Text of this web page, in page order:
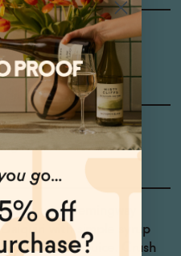
<0.5% ABV
VEGAN-FRIENDLY
GLUTEN-FREE
LOW CALORIE
LOW OR NO SUGAR
Lime, Sugarcane, Hoga,
Shake up a Hemingway
Daiquiri with simple syrup
and fresh lime juice. Crush